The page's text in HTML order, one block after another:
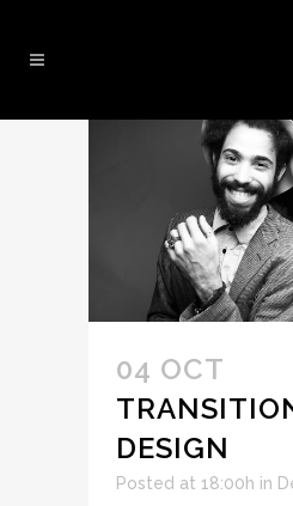
ANALYSIS TAG
04 OCT
DESIGN
Posted at 18:00h in